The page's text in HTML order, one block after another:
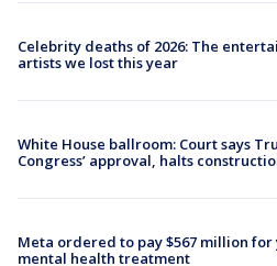
Celebrity deaths of 2026: The
artists we lost this year
White House ballroom: Court says
Congress’ approval, halts
Meta ordered to pay $567 million for
mental health treatment